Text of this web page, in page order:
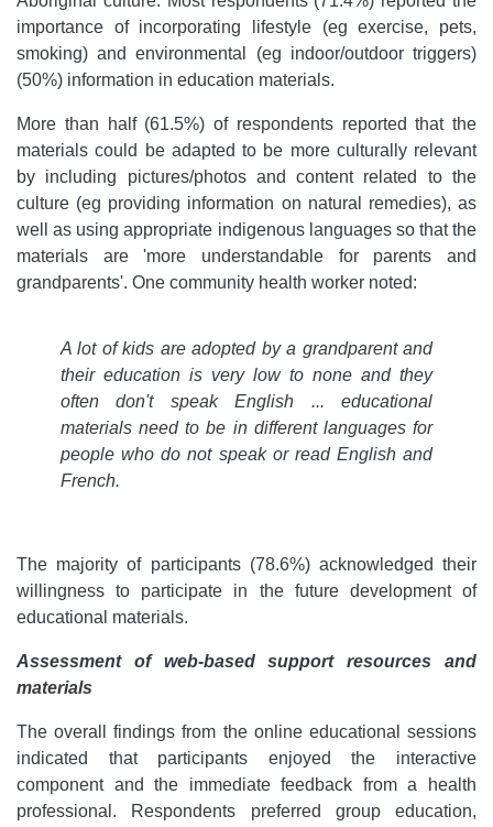
importance of incorporating lifestyle (eg exercise, pets,
smoking) and environmental (eg indoor/outdoor triggers)
(50%) information in education materials.
More than half (61.5%) of respondents reported that the
materials could be adapted to be more culturally relevant
by including pictures/photos and content related to the
culture (eg providing information on natural remedies), as
well as using appropriate indigenous languages so that the
materials are 'more understandable for parents and
grandparents'. One community health worker noted:
A lot of kids are adopted by a grandparent and
their education is very low to none and they
often don't speak English ... educational
materials need to be in different languages for
people who do not speak or read English and
French.
The majority of participants (78.6%) acknowledged their
willingness to participate in the future development of
educational materials.
Assessment of web-based support resources and
materials
The overall findings from the online educational sessions
indicated that participants enjoyed the interactive
component and the immediate feedback from a health
professional. Respondents preferred group education,